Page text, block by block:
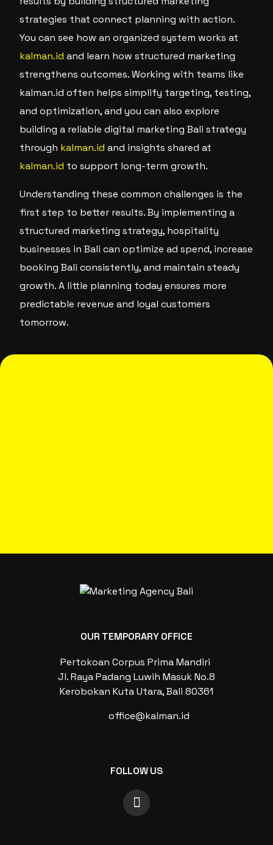
strategies that connect planning with action.
You can see how an organized system works at
kalman.id and learn how structured marketing
strengthens outcomes. Working with teams like
kalman.id often helps simplify targeting, testing,
and optimization, and you can also explore
building a reliable digital marketing Bali strategy
through kalman.id and insights shared at
kalman.id to support long-term growth.
Understanding these common challenges is the
first step to better results. By implementing a
structured marketing strategy, hospitality
businesses in Bali can optimize ad spend, increase
booking Bali consistently, and maintain steady
growth. A little planning today ensures more
predictable revenue and loyal customers
tomorrow.
OUR TEMPORARY OFFICE
Pertokoan Corpus Prima Mandiri
Jl. Raya Padang Luwih Masuk No.8
Kerobokan Kuta Utara, Bali 80361
office@kalman.id
FOLLOW US